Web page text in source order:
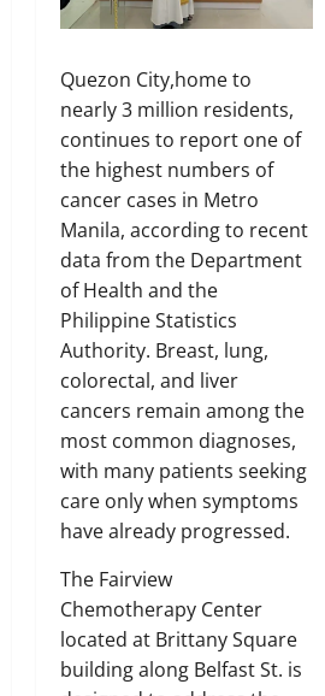
Quezon City,home to
nearly 3 million residents,
continues to report one of
the highest numbers of
cancer cases in Metro
Manila, according to recent
data from the Department
of Health and the
Philippine Statistics
Authority. Breast, lung,
colorectal, and liver
cancers remain among the
most common diagnoses,
with many patients seeking
care only when symptoms
have already progressed.
The Fairview
Chemotherapy Center
located at Brittany Square
building along Belfast St. is